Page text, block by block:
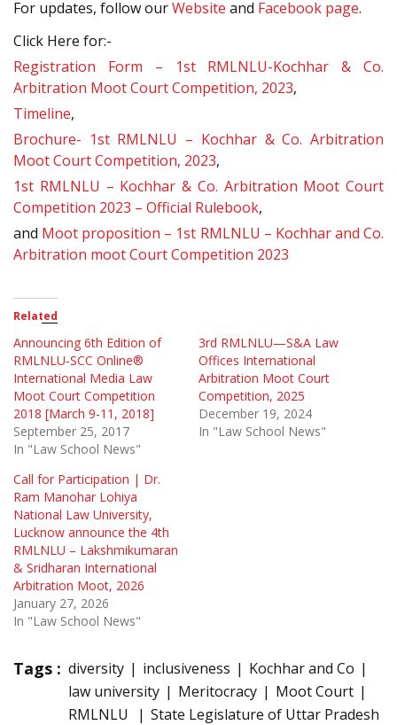
For updates, follow ourWebsite and Facebook page.
Click Here for:-
Registration Form – 1st RMLNLU-Kochhar & Co.
Arbitration Moot Court Competition, 2023,
Timeline,
Brochure- 1st RMLNLU – Kochhar & Co. Arbitration
Moot Court Competition, 2023,
1st RMLNLU – Kochhar & Co. Arbitration Moot Court
Competition 2023 – Official Rulebook,
and Moot proposition – 1st RMLNLU – Kochhar and Co.
Arbitration moot Court Competition 2023
Related
Announcing 6th Edition of
RMLNLU-SCC Online®
International Media Law
Moot Court Competition
2018 [March 9-11, 2018]
September 25, 2017
In "Law School News"
3rd RMLNLU—S&A Law
Offices International
Arbitration Moot Court
Competition, 2025
December 19, 2024
In "Law School News"
Call for Participation | Dr.
Ram Manohar Lohiya
National Law University,
Lucknow announce the 4th
RMLNLU – Lakshmikumaran
& Sridharan International
Arbitration Moot, 2026
January 27, 2026
In "Law School News"
Tags : diversity inclusiveness
Kochhar and Co
law university
Meritocracy
Moot Court
RMLNLU
State Legislature of Uttar Pradesh